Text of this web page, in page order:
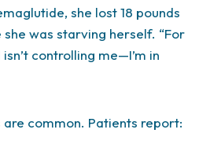
she lost 18 pounds
was starving herself. “For
controlling me—I’m in
are common. Patients report: